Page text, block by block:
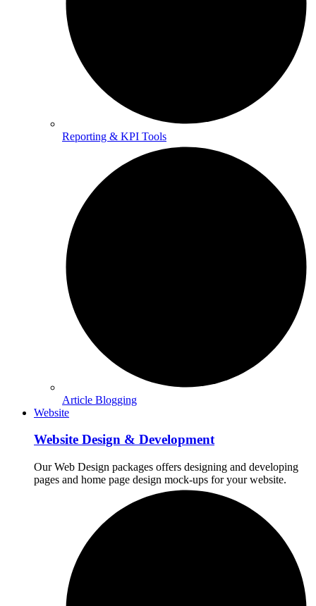
Reporting & KPI Tools
Article Blogging
Website
Website Design & Development
Our Web Design packages offers designing and developing
pages and home page design mock-ups for your website.